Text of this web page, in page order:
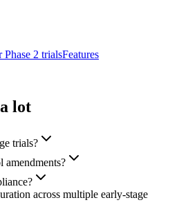
2 trialsFeatures
lot
trials?
across multiple early-stage